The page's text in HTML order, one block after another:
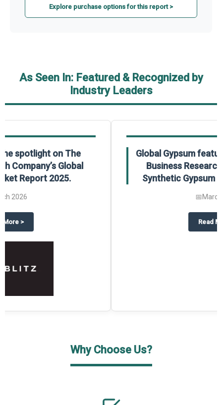
Explore purchase options for this report >
As Seen In: Featured & Recognized by
Industry Leaders
on The Business Research Company’s Global Humanoid Market
Global Gypsum features findings from The
Business Research Company’s Global
Synthetic Gypsum Market Report 2025.
Global Gypsum features
Why Choose Us?